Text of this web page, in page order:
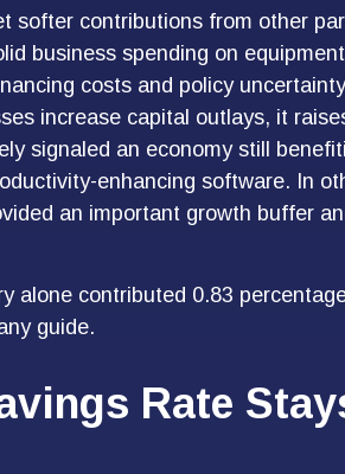
softer contributions from other
business spending on
costs and policy
increase capital outlays, it
signaled an economy still
enhancing software. In
an important growth buffer
alone contributed 0.83
guide.
Rate